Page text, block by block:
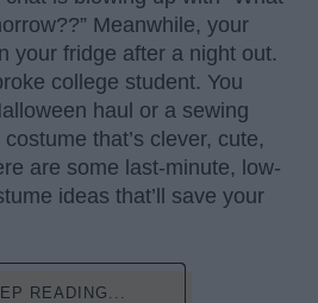
Meanwhile, your
your fridge after a night out.
college student. You
haul or a sewing
that’s clever, cute,
are some last-minute, low-
ideas that’ll save your
READING...